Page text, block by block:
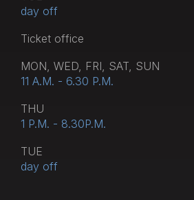
day off
Тicket office
MON, WED, FRI, SAT, SUN
11 A.M. - 6.30 P.M.
THU
1 P.M. - 8.30P.M.
TUE
day off